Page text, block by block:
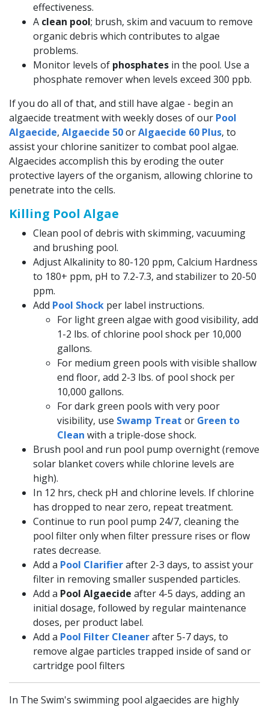
effectiveness.
A clean pool; brush, skim and vacuum to remove
organic debris which contributes to algae
problems.
Monitor levels of phosphates in the pool. Use a
phosphate remover when levels exceed 300 ppb.
If you do all of that, and still have algae - begin an
algaecide treatment with weekly doses of our Pool
Algaecide, Algaecide 50orAlgaecide 60 Plus, to
assist your chlorine sanitizer to combat pool algae.
Algaecides accomplish this by eroding the outer
protective layers of the organism, allowing chlorine to
penetrate into the cells.
Killing Pool Algae
Clean pool of debris with skimming, vacuuming
and brushing pool.
Adjust Alkalinity to 80-120 ppm, Calcium Hardness
to 180+ ppm, pH to 7.2-7.3, and stabilizer to 20-50
ppm.
Add Pool Shock per label instructions.
For light green algae with good visibility, add
1-2 lbs. of chlorine pool shock per 10,000
gallons.
For medium green pools with visible shallow
end floor, add 2-3 lbs. of pool shock per
10,000 gallons.
For dark green pools with very poor
visibility, use Swamp Treat or Green to
Clean with a triple-dose shock.
Brush pool and run pool pump overnight (remove
solar blanket covers while chlorine levels are
high).
In 12 hrs, check pH and chlorine levels. If chlorine
has dropped to near zero, repeat treatment.
Continue to run pool pump 24/7, cleaning the
pool filter only when filter pressure rises or flow
rates decrease.
Add a Pool Clarifierafter 2-3 days, to assist your
filter in removing smaller suspended particles.
Add a Pool Algaecide after 4-5 days, adding an
initial dosage, followed by regular maintenance
doses, per product label.
Add a Pool Filter Cleanerafter 5-7 days, to
remove algae particles trapped inside of sand or
cartridge pool filters
In The Swim's swimming pool algaecides are highly